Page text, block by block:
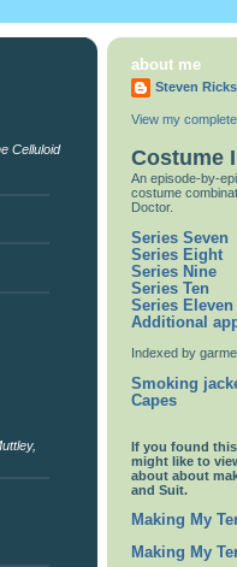
Celluloid
about me
Steven
View my
Costume
An episode-by-
costume
Doctor.
Series Seven
Series Eight
Series Nine
Series Ten
Series Eleven
Additional
Indexed by
Smoking
Capes
If you found
might like to
about about
and Suit.
Making My
Making My